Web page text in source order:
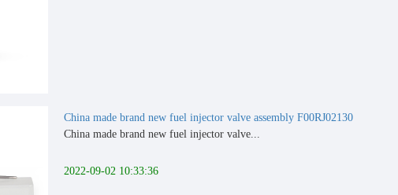
China made brand new fuel injector valve assembly F00RJ02130
China made brand new fuel injector valve...
2022-09-02 10:33:36